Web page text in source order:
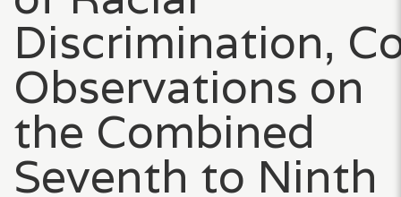
Discrimination,
Observations on
the Combined
Seventh to Ninth